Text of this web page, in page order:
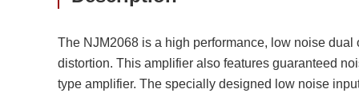
The NJM2068 is a high performance, low noise
distortion. This amplifier also features guaranteed
type amplifier. The specially designed low noise